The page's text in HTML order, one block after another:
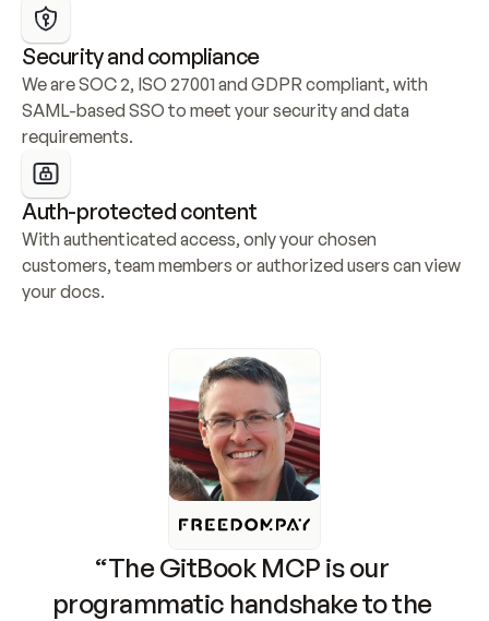
Security and compliance
We are SOC 2, ISO 27001 and GDPR compliant, with
SAML-based SSO to meet your security and data
requirements.
Auth-protected content
With authenticated access, only your chosen
customers, team members or authorized users can view
your docs.
“The GitBook MCP is our
programmatic handshake to the